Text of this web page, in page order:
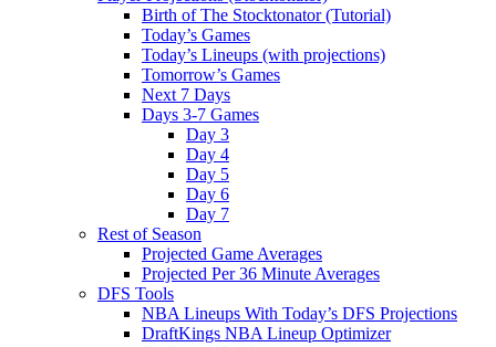
Birth of The Stocktonator (Tutorial)
Today’s Games
Today’s Lineups (with projections)
Tomorrow’s Games
Next 7 Days
Days 3-7 Games
Day 3
Day 4
Day 5
Day 6
Day 7
Rest of Season
Projected Game Averages
Projected Per 36 Minute Averages
DFS Tools
NBA Lineups With Today’s DFS Projections
DraftKings NBA Lineup Optimizer